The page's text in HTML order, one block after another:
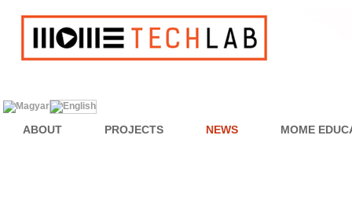
ABOUT PROJECTS NEWS MOME